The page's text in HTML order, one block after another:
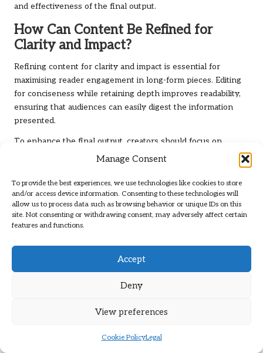
Manage Consent
To provide the best experiences, we use technologies like cookies to store
and/or access device information. Consenting to these technologies will
allow us to process data such as browsing behavior or unique IDs on this
site. Not consenting or withdrawing consent, may adversely affect certain
features and functions.
Accept
Deny
View preferences
Cookie PolicyLegal
and effectiveness of the final output.
How Can Content Be Refined for
Clarity and Impact?
Refining content for clarity and impact is essential for
maximising reader engagement in long-form pieces. Editing
for conciseness while retaining depth improves readability,
ensuring that audiences can easily digest the information
presented.
To enhance the final output, creators should focus on
establishing feedback loops with peers or utilising editing
software to identify areas needing improvement. Addressing
issues related to wordiness or unclear phrasing can
significantly boost the effectiveness of the material. By
prioritising clarity and impact during the refining process,
content creators can produce compelling long-form pieces
What Role Do Visual Elements Play in
Long-Form Content?
into long-form content can significantly
blocks of text, making the material more accessible and